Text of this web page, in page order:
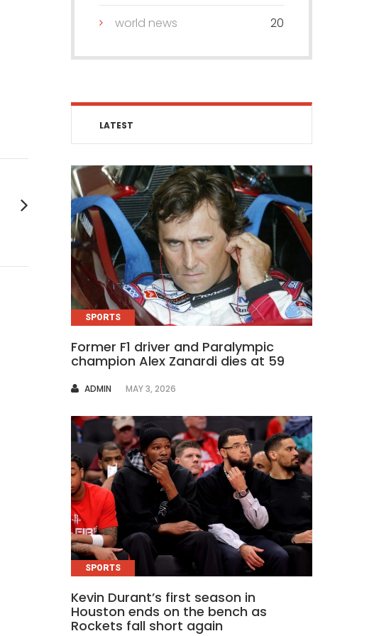
world news 20
LATEST
SPORTS
Former F1 driver and Paralympic
champion Alex Zanardi dies at 59
AUTHOR
ADMIN MAY 3, 2026
SPORTS
Kevin Durant’s first season in
Houston ends on the bench as
Rockets fall short again